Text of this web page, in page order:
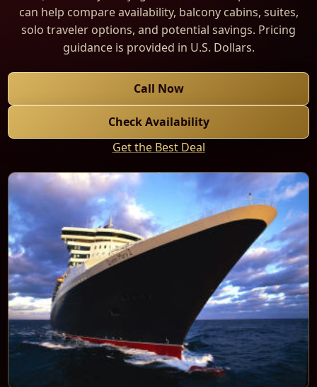
can help compare availability, balcony cabins, suites,
solo traveler options, and potential savings. Pricing
guidance is provided in U.S. Dollars.
Call Now
Check Availability
Get the Best Deal